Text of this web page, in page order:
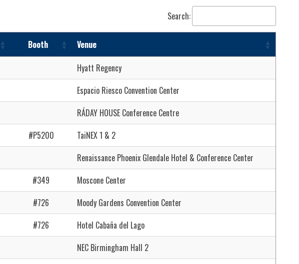
Search:
Booth
Venue
Hyatt Regency
Espacio Riesco Convention Center
RÁDAY HOUSE Conference Centre
#P5200
TaiNEX 1 & 2
Renaissance Phoenix Glendale Hotel & Conference Center
#349
Moscone Center
#726
Moody Gardens Convention Center
#726
Hotel Cabaña del Lago
NEC Birmingham Hall 2